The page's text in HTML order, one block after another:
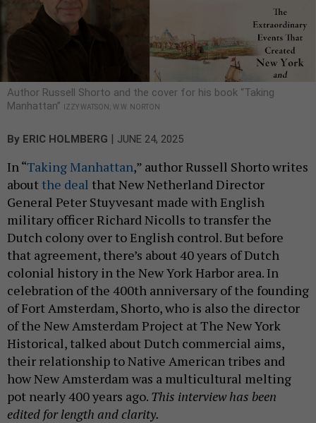
Author Russell Shorto and the cover for his book “Taking
Manhattan”
IZZY WATSON; W.W. NORTON
By ERIC HOLMBERG | JUNE 24, 2025
In “Taking Manhattan,” author Russell Shorto writes
about the deal that New Netherland Director
General Peter Stuyvesant made with English
military officer Richard Nicolls to transfer the
Dutch colony over to English control. But before
that agreement, there’s about 40 years of Dutch
colonial history in the New York Harbor area. In
celebration of the 400th anniversary of the founding
of Fort Amsterdam, Shorto, who is also the director
of the New Amsterdam Project at The New York
Historical, talked about Dutch commercial aims,
their relationship to Native American tribes and
how New Amsterdam was a multicultural melting
pot nearly 400 years ago. This interview has been
edited for length and clarity.